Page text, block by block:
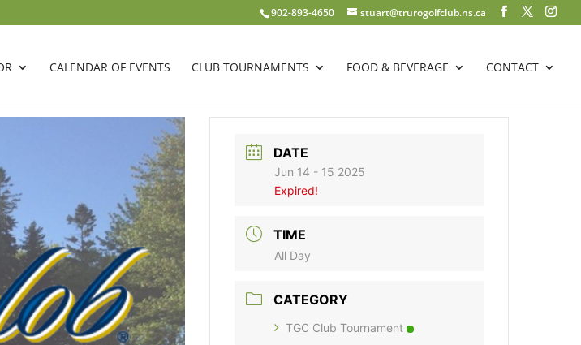
902-893-4650 stuart@trurogolfclub.ns.ca
CALENDAR OF EVENTS CLUB TOURNAMENTS FOOD & BEVERAGE CONTACT
DATE
Jun 14 - 15 2025
Expired!
TIME
All Day
CATEGORY
TGC Club Tournament